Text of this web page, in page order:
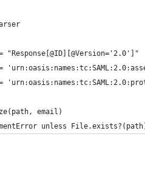
"Response[@ID][@Version='2.0']"
email)
unless